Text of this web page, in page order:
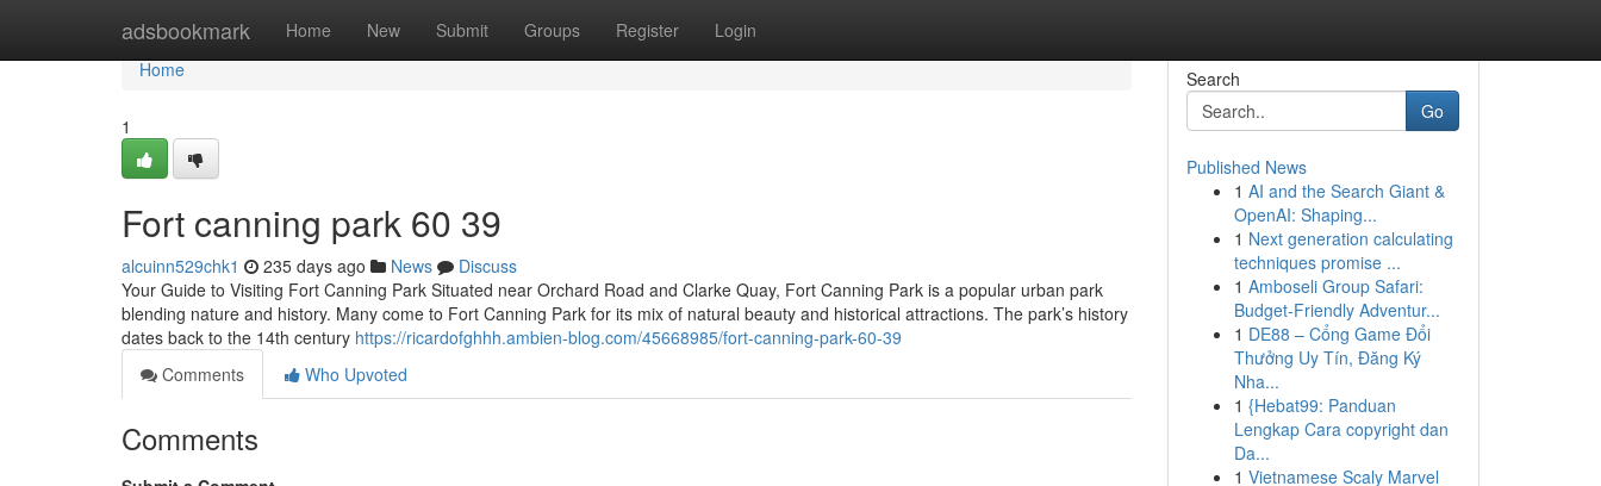
adsbookmark Home New Submit Groups Register Login
Home
Home
1
Fort canning park​ 60 39
alcuinn529chk1 235 days ago News
Discuss
Your Guide to Visiting Fort Canning Park Situated near Orchard Road and Clarke Quay, Fort Canning Park is a popular urban park
blending nature and history. Many come to Fort Canning Park for its mix of natural beauty and historical attractions. The park’s history
dates back to the 14th century https://ricardofghhh.ambien-blog.com/45668985/fort-canning-park-60-39
Comments
Who Upvoted
Comments
Search
Go
Published News
1 AI and the Search Giant &
OpenAI: Shaping...
1 Next generation calculating
techniques promise ...
1 Amboseli Group Safari:
Budget-Friendly Adventur...
1 DE88 – Cổng Game Đổi
Thưởng Uy Tín, Đăng Ký
Nha...
1 {Hebat99: Panduan
Lengkap Cara copyright dan
Da...
1 Vietnamese Scaly Marvel